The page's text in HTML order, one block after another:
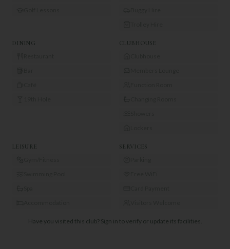
DINING CLUBHOUSE
LEISURE SERVICES
Have you visited this club? Sign in to verify or update its facilities.